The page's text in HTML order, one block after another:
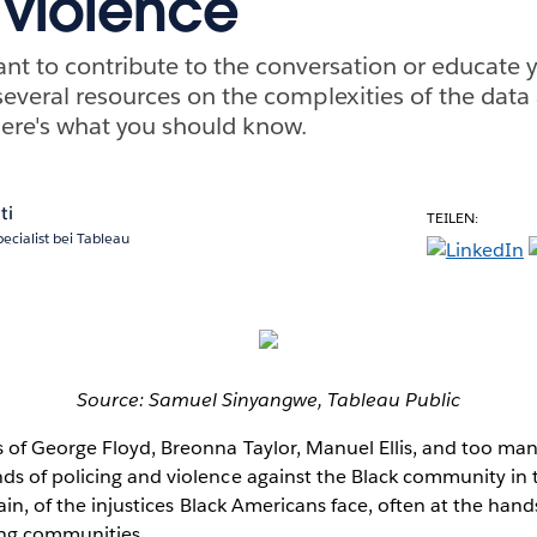
to contribute to the conversation or educate
resources on the complexities of the
what you should know.
bei Tableau
TEILEN:
Source: Samuel Sinyangwe, Tableau Public
George Floyd, Breonna Taylor, Manuel Ellis, and too
of policing and violence against the Black community in
of the injustices Black Americans face, often at the